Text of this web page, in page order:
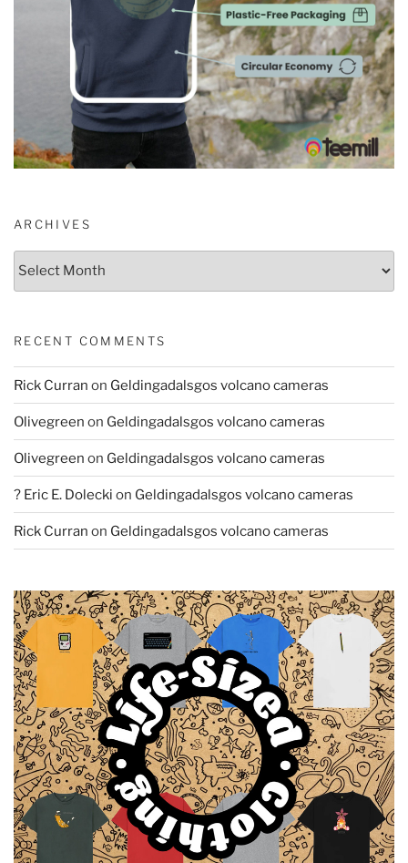
ARCHIVES
Archives
RECENT COMMENTS
Rick Curran on Geldingadalsgos volcano cameras
Olivegreen on Geldingadalsgos volcano cameras
Olivegreen on Geldingadalsgos volcano cameras
? Eric E. Dolecki on Geldingadalsgos volcano cameras
Rick Curran on Geldingadalsgos volcano cameras